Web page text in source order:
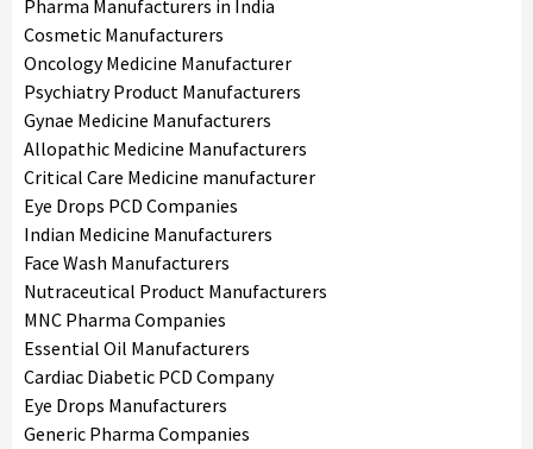
Pharma Manufacturers in India
Cosmetic Manufacturers
Oncology Medicine Manufacturer
Psychiatry Product Manufacturers
Gynae Medicine Manufacturers
Allopathic Medicine Manufacturers
Critical Care Medicine manufacturer
Eye Drops PCD Companies
Indian Medicine Manufacturers
Face Wash Manufacturers
Nutraceutical Product Manufacturers
MNC Pharma Companies
Essential Oil Manufacturers
Cardiac Diabetic PCD Company
Eye Drops Manufacturers
Generic Pharma Companies